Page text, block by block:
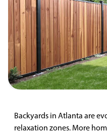
Backyards in Atlanta are
relaxation zones. More